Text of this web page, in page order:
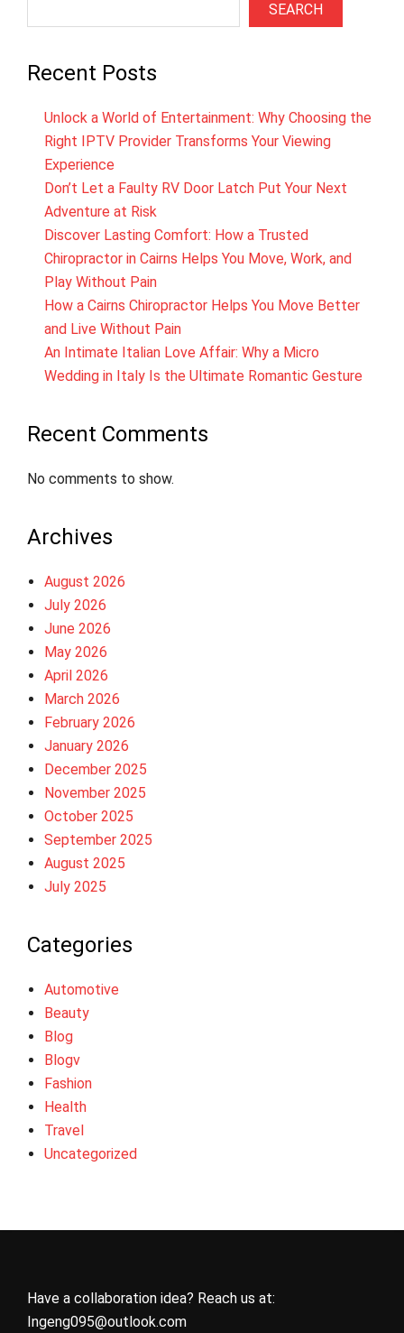
SEARCH
Recent Posts
Unlock a World of Entertainment: Why Choosing the
Right IPTV Provider Transforms Your Viewing
Experience
Don’t Let a Faulty RV Door Latch Put Your Next
Adventure at Risk
Discover Lasting Comfort: How a Trusted
Chiropractor in Cairns Helps You Move, Work, and
Play Without Pain
How a Cairns Chiropractor Helps You Move Better
and Live Without Pain
An Intimate Italian Love Affair: Why a Micro
Wedding in Italy Is the Ultimate Romantic Gesture
Recent Comments
No comments to show.
Archives
August 2026
July 2026
June 2026
May 2026
April 2026
March 2026
February 2026
January 2026
December 2025
November 2025
October 2025
September 2025
August 2025
July 2025
Categories
Automotive
Beauty
Blog
Blogv
Fashion
Health
Travel
Uncategorized
Have a collaboration idea? Reach us at:
Ingeng095@outlook.com